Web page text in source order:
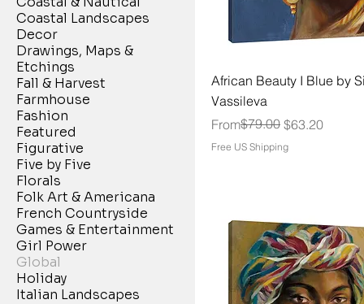
Coastal Landscapes
Decor
Drawings, Maps &
Etchings
Fall & Harvest
Farmhouse
Fashion
Featured
Figurative
Five by Five
Florals
Folk Art & Americana
French Countryside
Games & Entertainment
Girl Power
Global
Holiday
Italian Landscapes
African Beauty I Blue by
Vassileva
From
Regular Price
$79.00 $63.20
Sale Price
Free US Shipping